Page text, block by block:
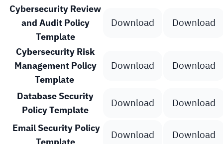
Cybersecurity Review
and Audit Policy
Template
Download Download
Cybersecurity Risk
Management Policy
Template
Download Download
Database Security
Policy Template
Download Download
Email Security Policy
Download Download